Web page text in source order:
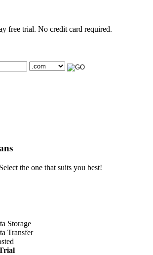
free trial. No credit card required.
the one that suits you best!
Storage
Transfer